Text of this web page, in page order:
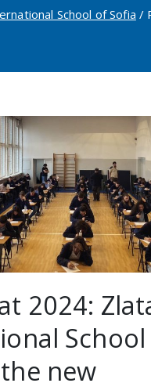
School of Sofia
2024:
School
new